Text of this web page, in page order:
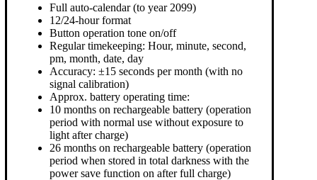
Full auto-calendar (to year 2099)
12/24-hour format
Button operation tone on/off
Regular timekeeping: Hour, minute, second,
pm, month, date, day
Accuracy: ±15 seconds per month (with no
signal calibration)
Approx. battery operating time:
10 months on rechargeable battery (operation
period with normal use without exposure to
light after charge)
26 months on rechargeable battery (operation
period when stored in total darkness with the
power save function on after full charge)